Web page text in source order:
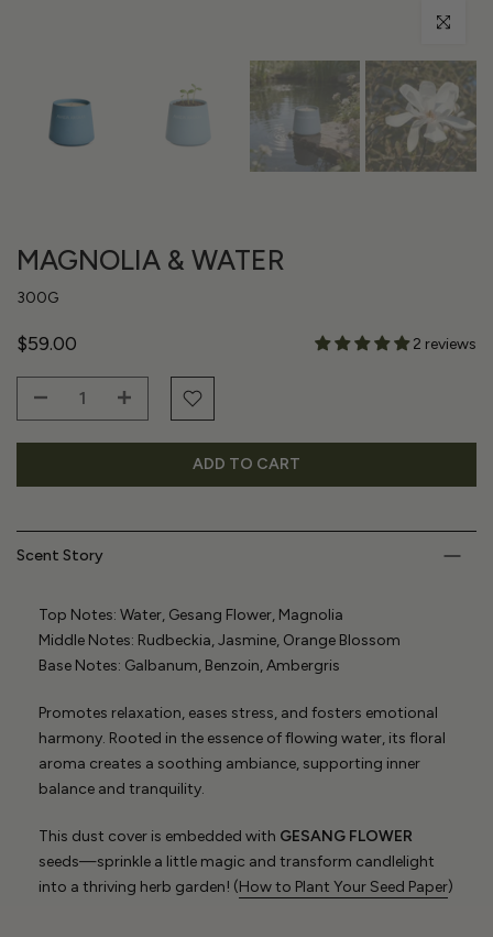
Click to
MAGNOLIA & WATER
300G
$59.00 2 reviews
ADD TO CART
Scent Story
Top Notes: Water, Gesang Flower, Magnolia
Middle Notes: Rudbeckia, Jasmine, Orange Blossom
Base Notes: Galbanum, Benzoin, Ambergris
Promotes relaxation, eases stress, and fosters emotional
harmony. Rooted in the essence of flowing water, its floral
aroma creates a soothing ambiance, supporting inner
balance and tranquility.
This dust cover is embedded with GESANG FLOWER
seeds—sprinkle a little magic and transform candlelight
into a thriving herb garden! (How to Plant Your Seed Paper)